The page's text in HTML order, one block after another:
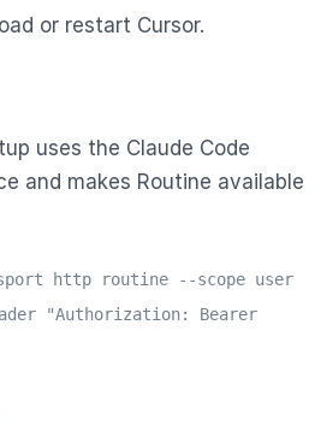
or restart Cursor.
uses the Claude Code
and makes Routine available
http routine --scope user
header "Authorization: Bearer